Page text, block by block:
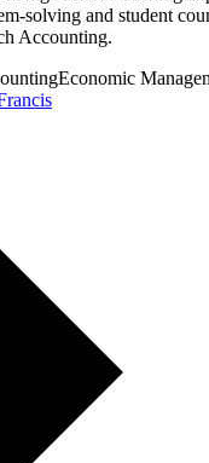
solving and student
Accounting.
Economic